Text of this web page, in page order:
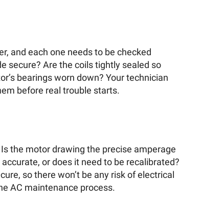
and each one needs to be checked
secure? Are the coils tightly sealed so
bearings worn down? Your technician
before real trouble starts.
the motor drawing the precise amperage
or does it need to be recalibrated?
so there won’t be any risk of electrical
AC maintenance process.